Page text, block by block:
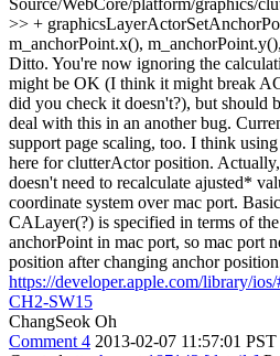
>> +
m_anchorPoint.x(),
Ditto. You're now ignoring the
might be OK (I think it might break
did you check it doesn't?), but should
deal with this in an another bug.
support page scaling, too. I think
here for clutterActor position.
doesn't need to recalculate ajusted*
coordinate system over mac port.
CALayer(?) is specified in terms of
anchorPoint in mac port, so mac port
position after changing anchor
https://developer.apple.com/library/
CH2-SW15
ChangSeok Oh
Comment 4 2013-02-07 11:57:01 PST